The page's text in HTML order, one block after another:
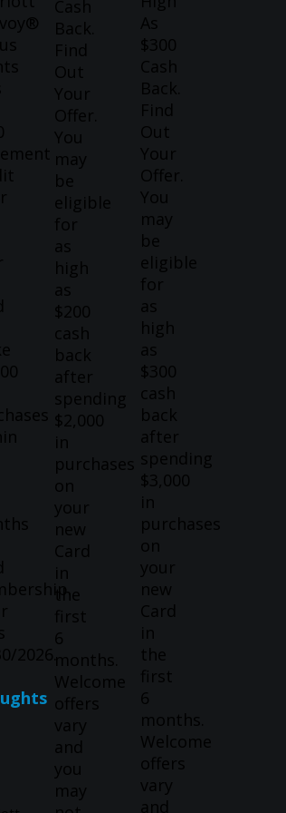
2026.
Cash
Back.
Find
Out
Your
Offer.
You
may
be
eligible
for
as
high
as
$200
cash
back
after
spending
$2,000
in
purchases
on
your
new
Card
in
the
first
6
months.
Welcome
offers
vary
and
you
may
As
$300
Cash
Back.
Find
Out
Your
Offer.
You
may
be
eligible
for
as
high
as
$300
cash
back
after
spending
$3,000
in
purchases
on
your
new
Card
in
the
first
6
months.
Welcome
offers
vary
and